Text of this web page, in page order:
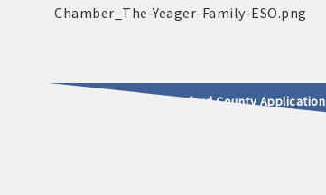
2025 - 2026 Leadership Crawford County Application